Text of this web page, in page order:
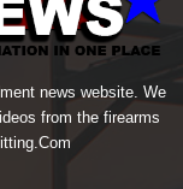
news website. We
from the firearms